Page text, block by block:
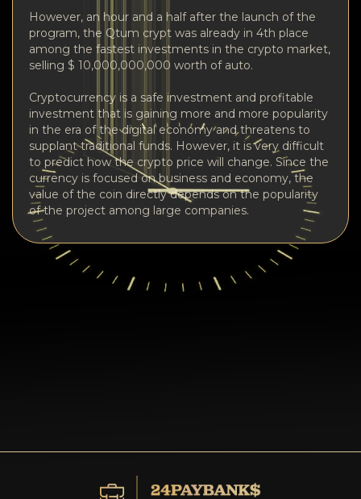
However, an hour and a half after the launch of the
program, the Qtum crypt was already in 4th place
among the fastest investments in the crypto market,
selling $ 10,000,000,000 worth of auto.
Cryptocurrency is a safe investment and profitable
investment that is gaining more and more popularity
in the era of the digital economy and threatens to
supplant traditional funds. However, it is very difficult
to predict how the crypto price will change. Since the
currency is focused on business and economy, the
value of the coin directly depends on the popularity
of the project among large companies.